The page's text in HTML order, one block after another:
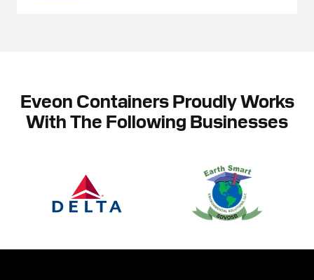
Eveon Containers Proudly Works
With The Following Businesses